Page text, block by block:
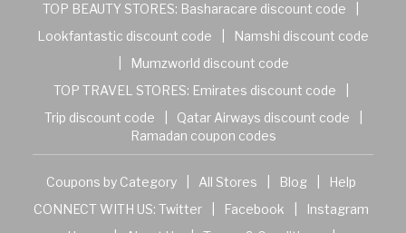
TOP BEAUTY STORES: Basharacare discount code
Lookfantastic discount code
Namshi discount code
Mumzworld discount code
TOP TRAVEL STORES: Emirates discount code
Trip discount code
Qatar Airways discount code
Ramadan coupon codes
Coupons by Category All Stores Blog
Help
CONNECT WITH US: Twitter Facebook
Instagram